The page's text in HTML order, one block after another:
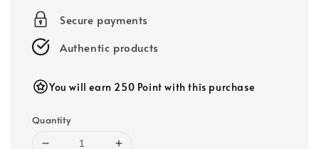
Secure payments
Authentic products
You will earn 250 Point with this purchase
Quantity